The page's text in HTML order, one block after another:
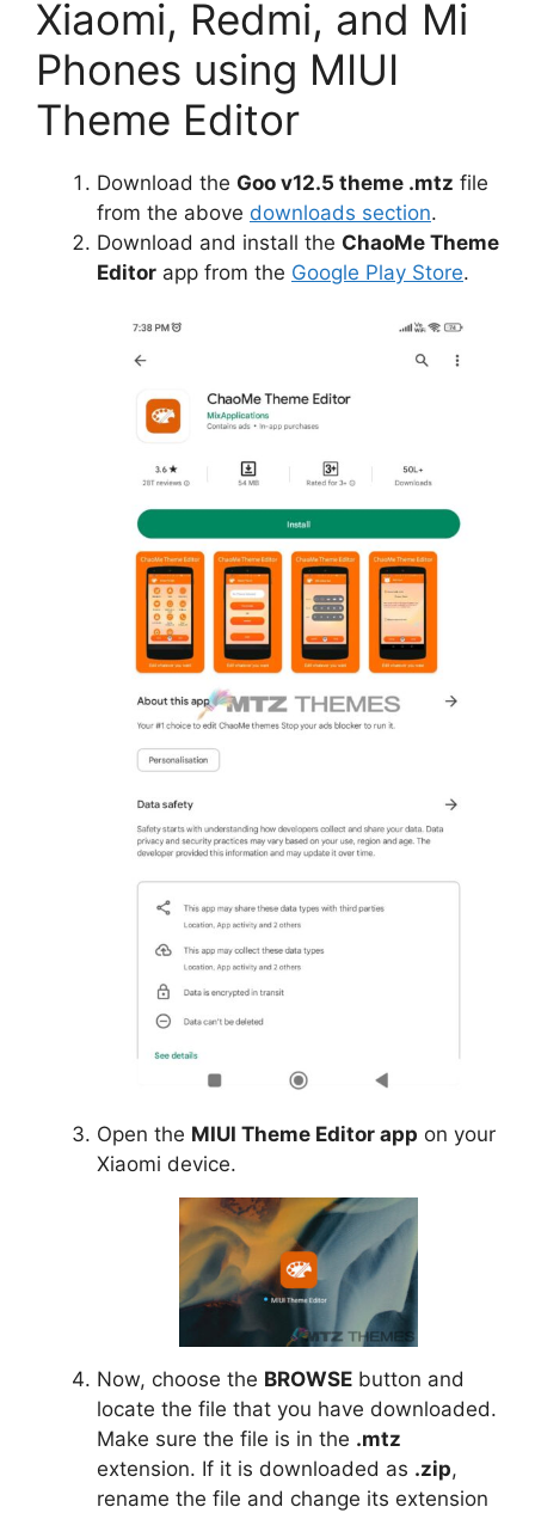
Xiaomi, Redmi, and Mi
Phones using MIUI
Theme Editor
Download the Goo v12.5 theme .mtz file
from the above downloads section.
Download and install the ChaoMe Theme
Editor app from the Google Play Store.
Open the MIUI Theme Editor app on your
Xiaomi device.
Now, choose the BROWSE button and
locate the file that you have downloaded.
Make sure the file is in the .mtz
extension. If it is downloaded as .zip,
rename the file and change its extension